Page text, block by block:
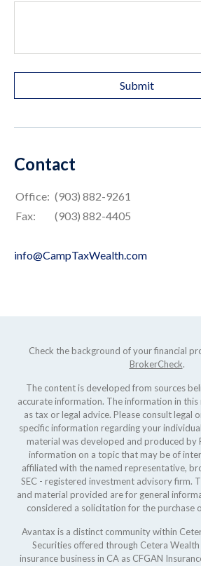
Contact
Office: (903) 882-9261
Fax:
(903) 882-4405
info@CampTaxWealth.com
Check the background of your financial
BrokerCheck.
The content is developed from sources
accurate information. The information in
as tax or legal advice. Please consult legal
specific information regarding your
material was developed and produced by
information on a topic that may be of
affiliated with the named representative,
SEC - registered investment advisory firm.
and material provided are for general
considered a solicitation for the purchase
Avantax is a distinct community within
Securities offered through Cetera Wealth
insurance business in CA as CFGAN